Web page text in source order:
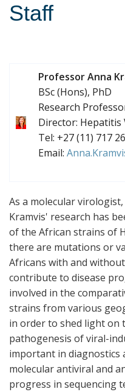
Staff
Professor Anna
BSc (Hons), PhD
Research
Director: Hepatitis
Tel: +27 (11) 717
Email:
As a molecular
Kramvis' research has
of the African strains of
there are mutations or
Africans with and
contribute to disease
involved in the
strains from various
in order to shed light on
pathogenesis of viral-
important in diagnostics
molecular antiviral and
progress in sequencing